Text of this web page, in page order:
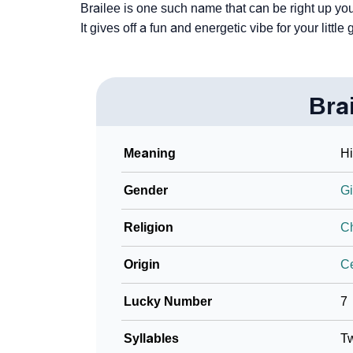
Brailee is one such name that can be right up
It gives off a fun and energetic vibe for your little
Meaning
Gender
Religion
Origin
Lucky Number 7
Syllables